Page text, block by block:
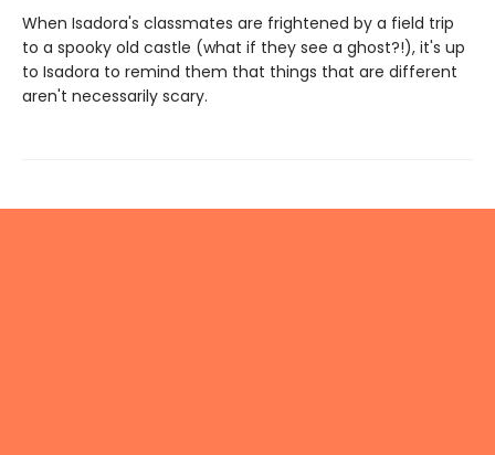
When Isadora's classmates are frightened by a field trip
to a spooky old castle (what if they see a ghost?!), it's up
to Isadora to remind them that things that are different
aren't necessarily scary.